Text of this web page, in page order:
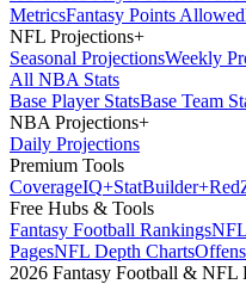
MetricsFantasy Points Allowed
NFL Projections+
Seasonal ProjectionsWeekly
All NBA Stats
Base Player StatsBase Team
NBA Projections+
Daily Projections
Premium Tools
CoverageIQ+StatBuilder+Red
Free Hubs & Tools
Fantasy Football Rankings
PagesNFL Depth Charts
2026 Fantasy Football & NFL